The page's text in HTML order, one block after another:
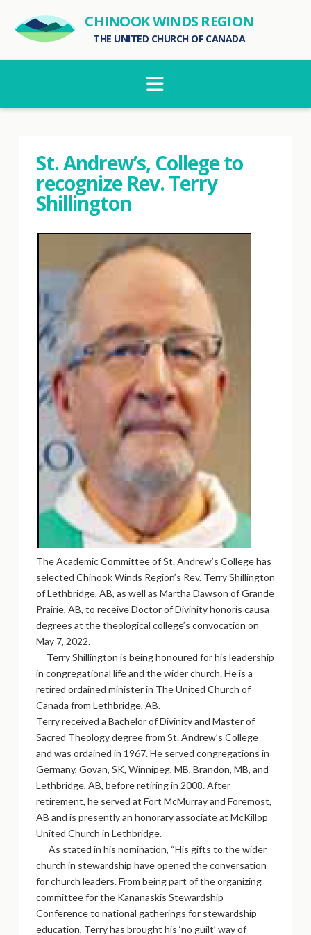
CHINOOK WINDS REGION
THE UNITED CHURCH OF CANADA
Navigation
St. Andrew’s, College to
recognize Rev. Terry
Shillington
The Academic Committee of St. Andrew’s College has
selected Chinook Winds Region’s Rev. Terry Shillington
of Lethbridge, AB, as well as Martha Dawson of Grande
Prairie, AB, to receive Doctor of Divinity honoris causa
degrees at the theological college’s convocation on
May 7, 2022.
Terry Shillington is being honoured for his leadership
in congregational life and the wider church. He is a
retired ordained minister in The United Church of
Canada from Lethbridge, AB.
Terry received a Bachelor of Divinity and Master of
Sacred Theology degree from St. Andrew’s College
and was ordained in 1967. He served congregations in
Germany, Govan, SK, Winnipeg, MB, Brandon, MB, and
Lethbridge, AB, before retiring in 2008. After
retirement, he served at Fort McMurray and Foremost,
AB and is presently an honorary associate at McKillop
United Church in Lethbridge.
As stated in his nomination, “His gifts to the wider
church in stewardship have opened the conversation
for church leaders. From being part of the organizing
committee for the Kananaskis Stewardship
Conference to national gatherings for stewardship
education, Terry has brought his ‘no guilt’ way of